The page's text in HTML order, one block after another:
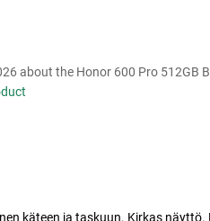
about the Honor 600 Pro 512GB
käteen ja taskuun. Kirkas